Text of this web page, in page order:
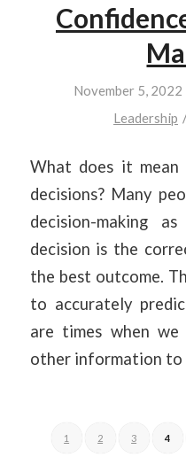
November 5, 2022
Leadership
What does it
decisions? Many
decision-making
decision is the
the best outcome.
to accurately
are times when
other information
1 2 3 4